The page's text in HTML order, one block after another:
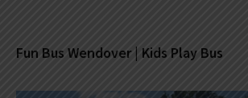
Fun Bus Wendover | Kids Play Bus